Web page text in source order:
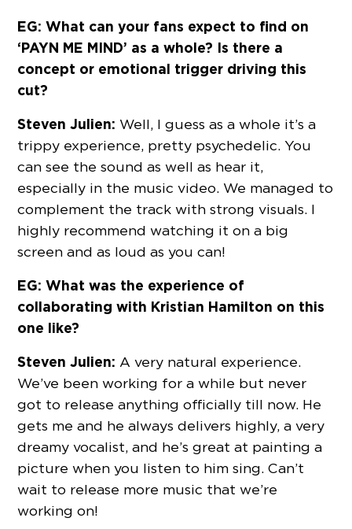
EG: What can your fans expect to find on
‘PAYN ME MIND’ as a whole? Is there a
concept or emotional trigger driving this
cut?
Steven Julien: Well, I guess as a whole it’s a
trippy experience, pretty psychedelic. You
can see the sound as well as hear it,
especially in the music video. We managed to
complement the track with strong visuals. I
highly recommend watching it on a big
screen and as loud as you can!
EG: What was the experience of
collaborating with Kristian Hamilton on this
one like?
Steven Julien: A very natural experience.
We’ve been working for a while but never
got to release anything officially till now. He
gets me and he always delivers highly, a very
dreamy vocalist, and he’s great at painting a
picture when you listen to him sing. Can’t
wait to release more music that we’re
working on!